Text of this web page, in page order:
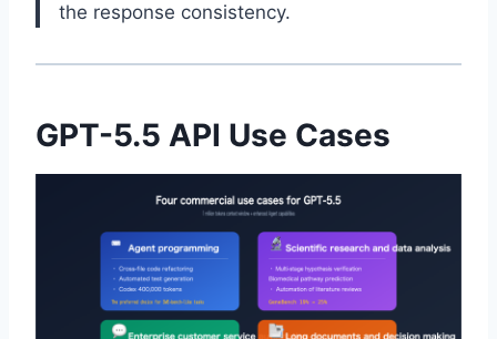
the response consistency.
GPT-5.5 API Use Cases